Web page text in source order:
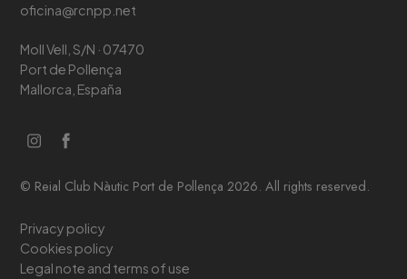
oficina@rcnpp.net
Moll Vell, S/N · 07470
Port de Pollença
Mallorca, España
© Reial Club Nàutic Port de Pollença 2026. All rights reserved.
Privacy policy
Cookies policy
Legal note and terms of use